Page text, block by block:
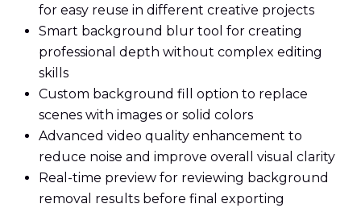
for easy reuse in different creative projects
Smart background blur tool for creating
professional depth without complex editing
skills
Custom background fill option to replace
scenes with images or solid colors
Advanced video quality enhancement to
reduce noise and improve overall visual clarity
Real-time preview for reviewing background
removal results before final exporting